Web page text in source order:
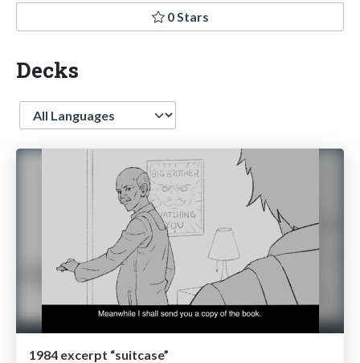
0 Stars
Decks
Language
1984 excerpt “suitcase”